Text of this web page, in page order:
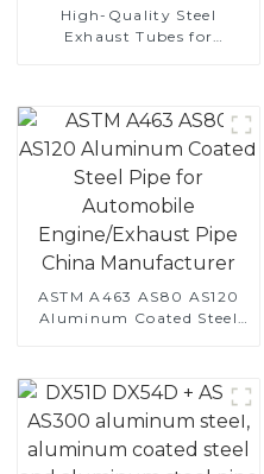
High-Quality Steel
Exhaust Tubes for
ASTM A463 AS80 AS120
Aluminum Coated Steel
China Manufacturer